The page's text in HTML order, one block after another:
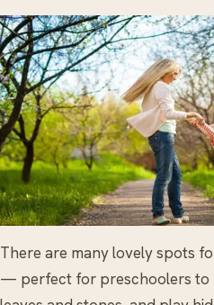
There are many lovely spots
— perfect for preschoolers to